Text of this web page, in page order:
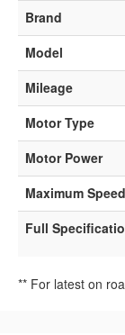
Brand
Model
Mileage
Motor Type
Motor Power
Maximum Speed
Full
** For latest on